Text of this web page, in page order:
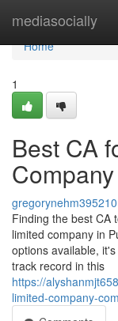
mediasocially
Home
Home
1
Best CA
gregorynehm395210
Finding the best CA
limited company in
options available,
track record in this
https://
limited-company-